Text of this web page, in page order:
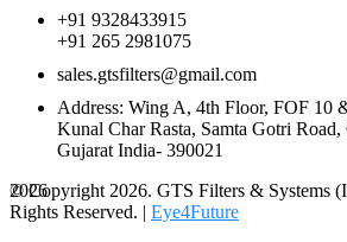
+91 9328433915
+91 265 2981075
sales.gtsfilters@gmail.com
Address: Wing A, 4th Floor, FOF 10
Kunal Char Rasta, Samta Gotri Road,
Gujarat India- 390021
© Copyright 2026. GTS Filters & Systems
Rights Reserved. | Eye4Future
2026